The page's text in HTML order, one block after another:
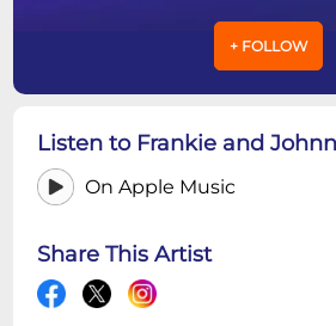
+ FOLLOW
Listen to Frankie and
On Apple Music
Share This Artist